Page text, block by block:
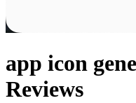
app icon
Reviews